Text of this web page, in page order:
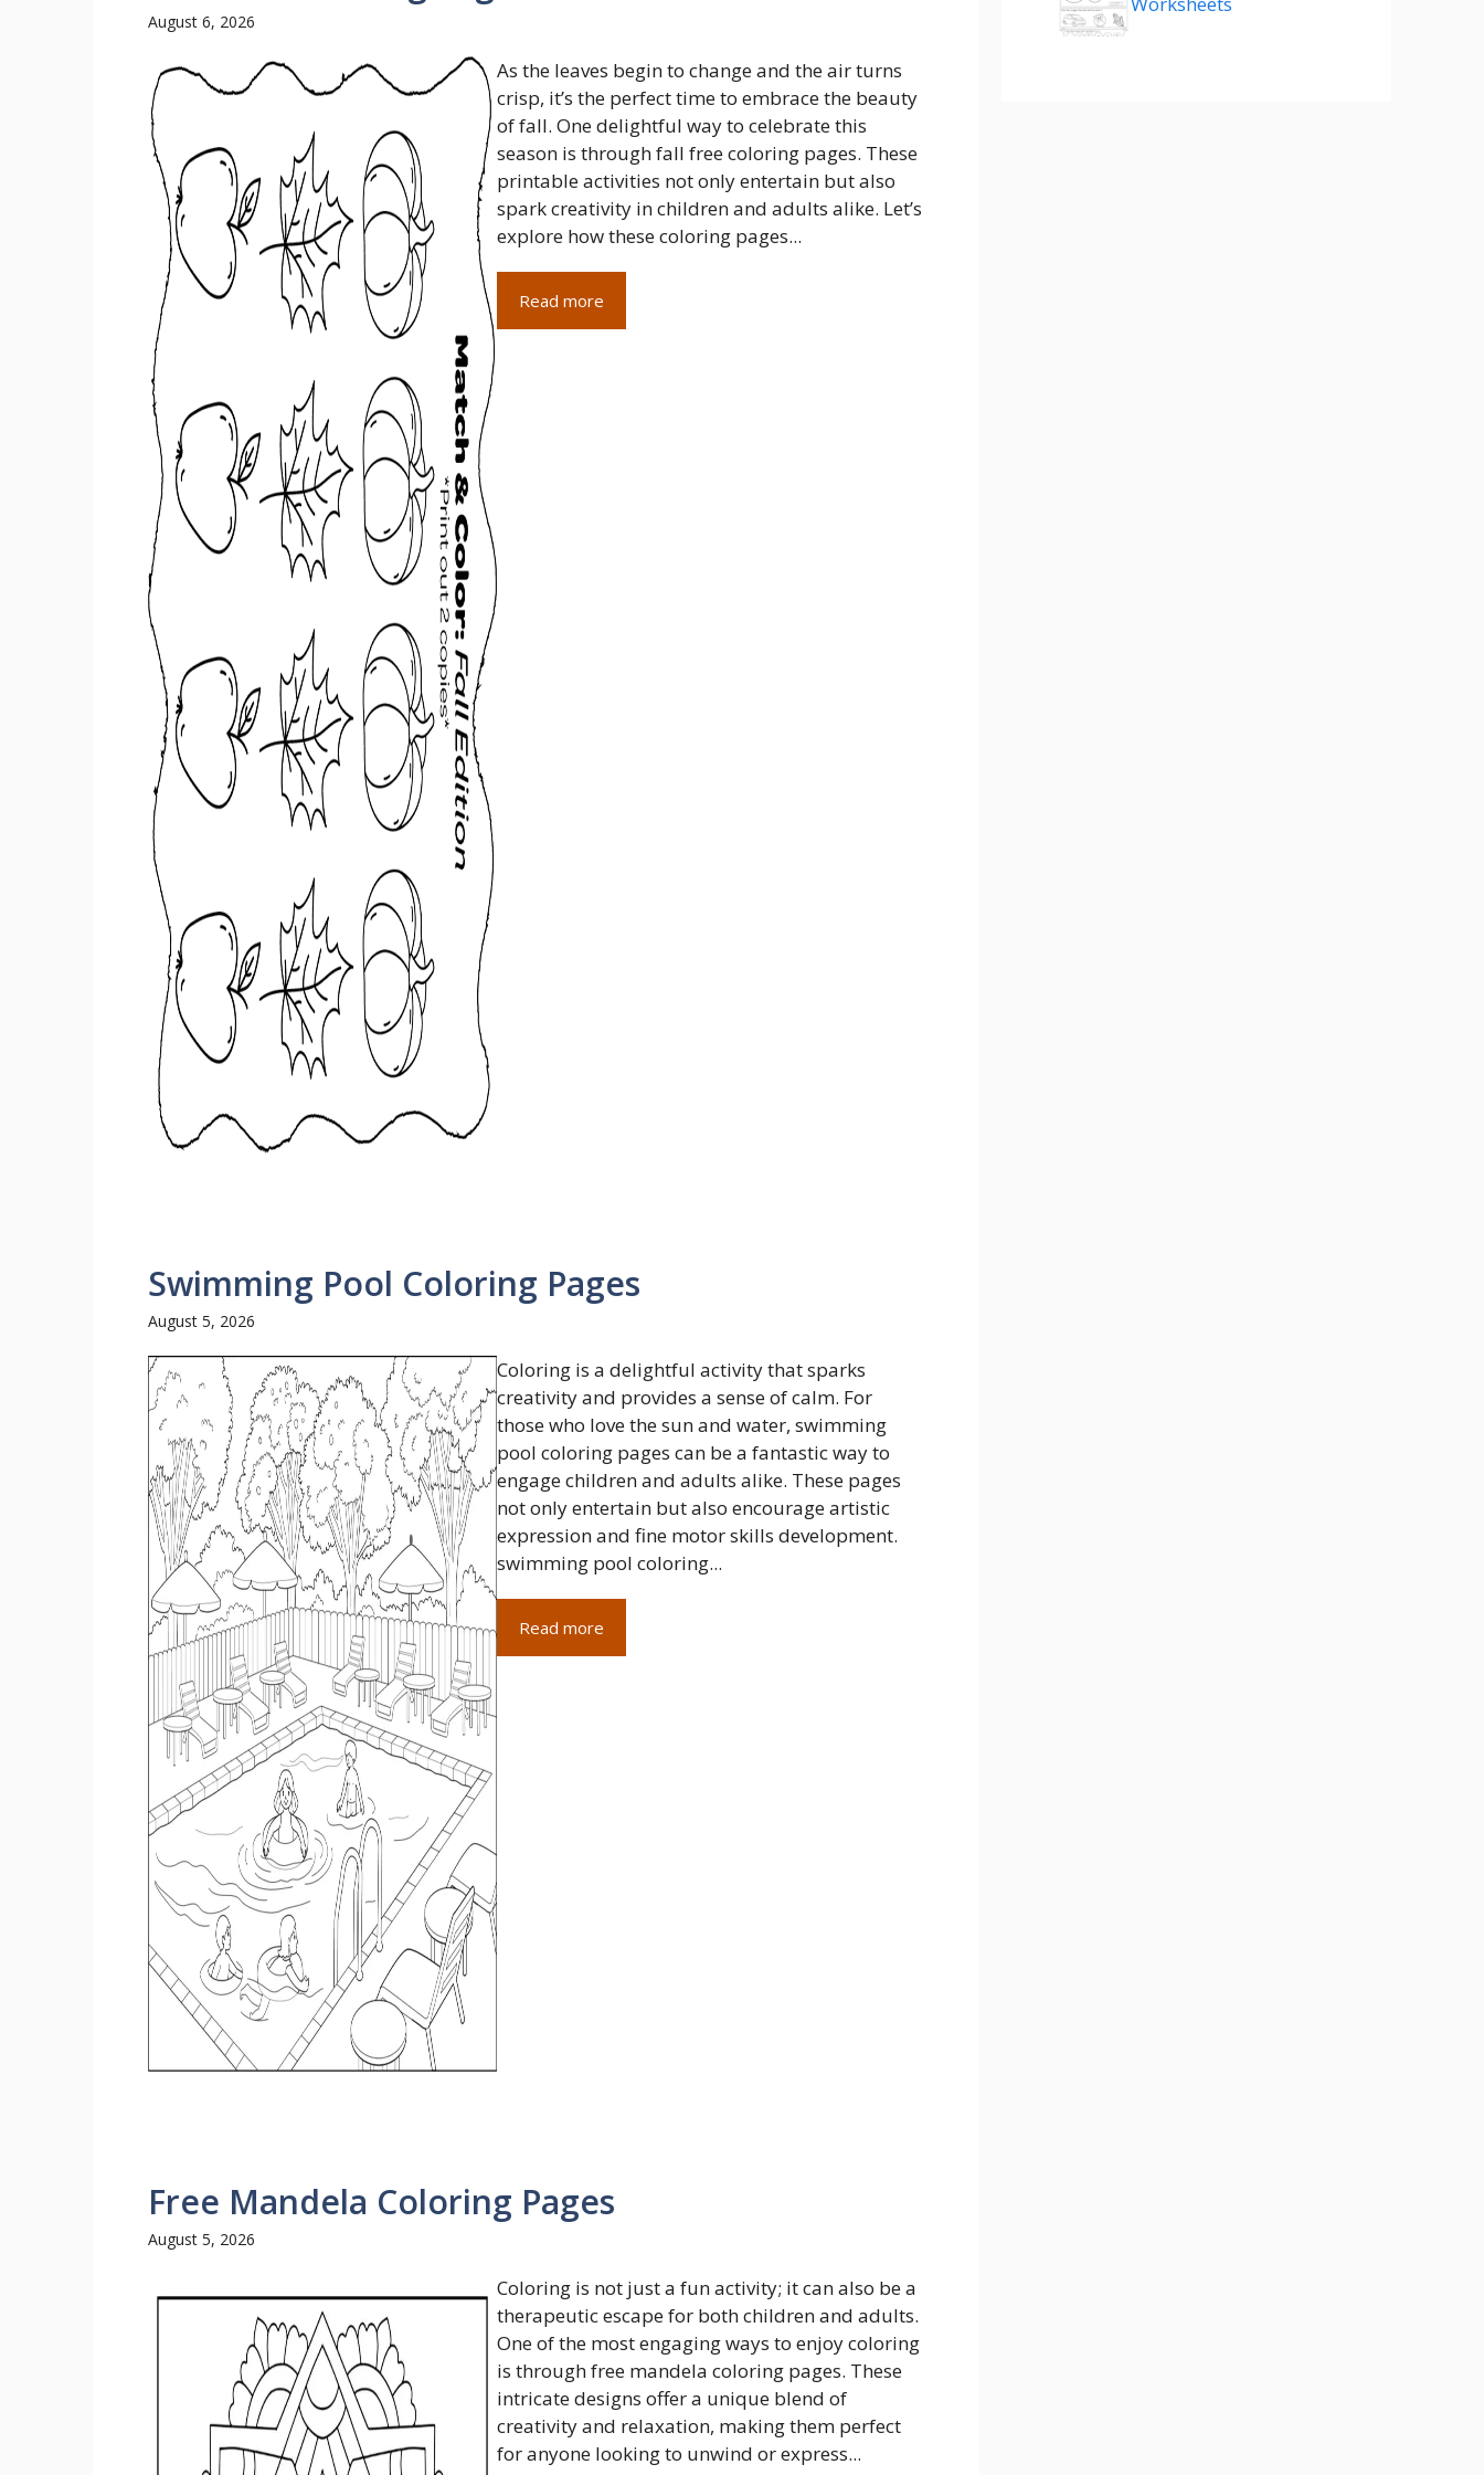
August 6, 2026
As the leaves begin to change and the air turns
crisp, it’s the perfect time to embrace the beauty
of fall. One delightful way to celebrate this
season is through fall free coloring pages. These
printable activities not only entertain but also
spark creativity in children and adults alike. Let’s
explore how these coloring pages...
Read more
Swimming Pool Coloring Pages
August 5, 2026
Coloring is a delightful activity that sparks
creativity and provides a sense of calm. For
those who love the sun and water, swimming
pool coloring pages can be a fantastic way to
engage children and adults alike. These pages
not only entertain but also encourage artistic
expression and fine motor skills development.
swimming pool coloring...
Read more
Free Mandela Coloring Pages
August 5, 2026
Coloring is not just a fun activity; it can also be a
therapeutic escape for both children and adults.
One of the most engaging ways to enjoy coloring
is through free mandela coloring pages. These
intricate designs offer a unique blend of
creativity and relaxation, making them perfect
for anyone looking to unwind or express...